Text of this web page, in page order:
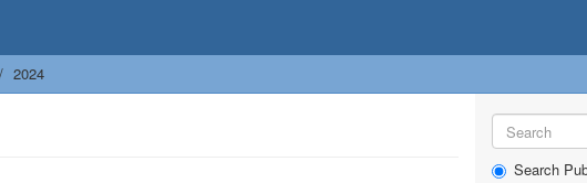
2024
Search